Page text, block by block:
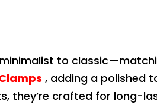
to
, adding a polished
they’re crafted for long-